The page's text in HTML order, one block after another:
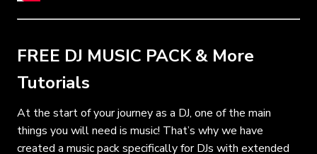
FREE DJ MUSIC PACK & More
Tutorials
At the start of your journey as a DJ, one of the main
things you will need is music! That’s why we have
created a music pack specifically for DJs with extended